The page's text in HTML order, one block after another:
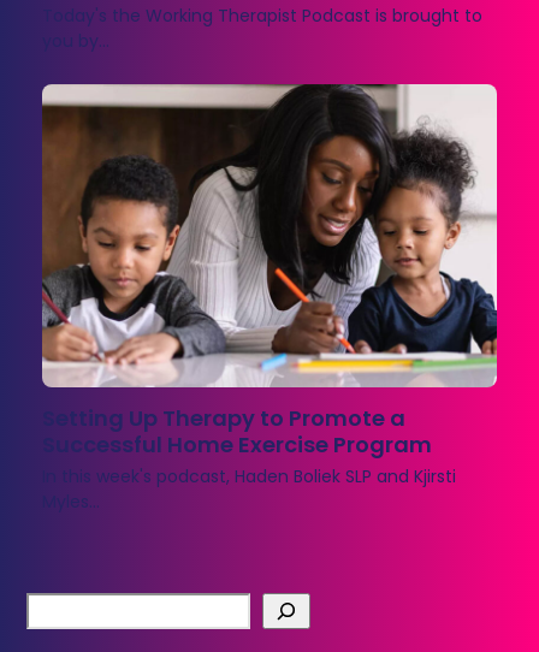
Today's the Working Therapist Podcast is brought to
you by…
Setting Up Therapy to Promote a
Successful Home Exercise Program
In this week's podcast, Haden Boliek SLP and Kjirsti
Myles…